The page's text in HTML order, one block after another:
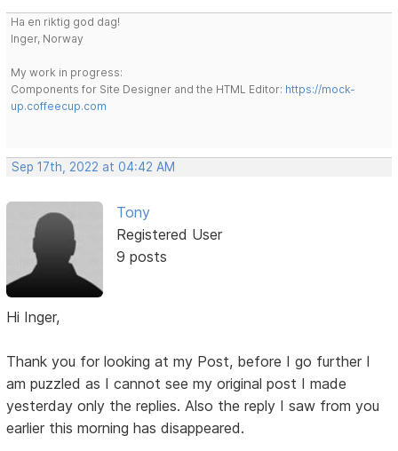
Ha en riktig god dag!
Inger, Norway
My work in progress:
Components for Site Designer and the HTML Editor: https://mock-
up.coffeecup.com
Sep 17th, 2022 at 04:42 AM
Tony
Registered User
9 posts
Hi Inger,
Thank you for looking at my Post, before I go further I
am puzzled as I cannot see my original post I made
yesterday only the replies. Also the reply I saw from you
earlier this morning has disappeared.